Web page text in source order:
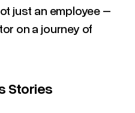
just an employee –
on a journey of
Stories